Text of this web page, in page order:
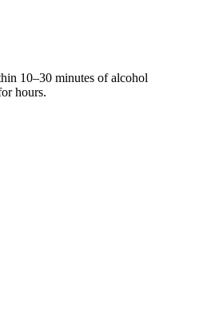
10–30 minutes of alcohol
hours.